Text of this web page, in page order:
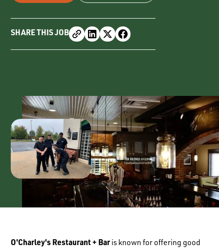
SHARE THIS JOB
O'Charley's Restaurant + Baris known for offering good